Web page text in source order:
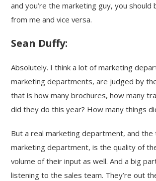
and you’re the marketing guy, you should
from me and vice versa.
Sean Duffy:
Absolutely. I think a lot of marketing
marketing departments, are judged by
that is how many brochures, how many
did they do this year? How many things
But a real marketing department, and
marketing department, is the quality of
volume of their input as well. And a big
listening to the sales team. They’re out